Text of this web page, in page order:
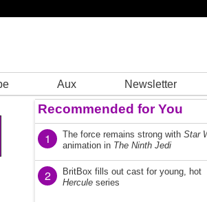
Aux Newsletter
Recommended for You
1 The force remains strong with Star
animation in The Ninth Jedi
2
BritBox fills out cast for young, hot
Hercule series